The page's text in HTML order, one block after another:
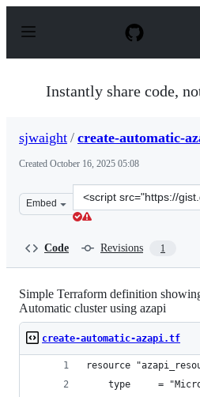
p
Instantly share code,
sjwaight / create-automatic-
Created October 16, 2025 05:08
Embed
Clone
this
Code Revisions 1
Simple Terraform definition
Automatic cluster using azapi
create-automatic-azapi.tf
resource
type     =